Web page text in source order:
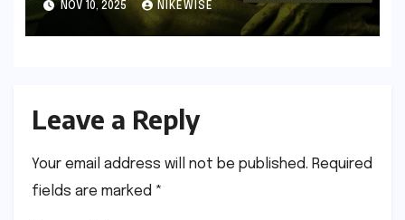
NOV 10, 2025 NIKEWISE
Leave a Reply
Your email address will not be published. Required
fields are marked *